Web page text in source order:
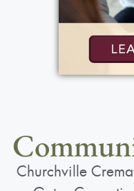
Churchville